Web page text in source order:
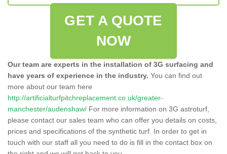
GET A QUOTE
NOW
Our team are experts in the installation of 3G surfacing and
have years of experience in the industry. You can find out
more about our team here
http://artificialturfpitchreplacement.co.uk/greater-
manchester/audenshaw/ For more information on 3G astroturf,
please contact our sales team who can offer you details on costs,
prices and specifications of the synthetic turf. In order to get in
touch with our staff all you need to do is fill in the contact box on